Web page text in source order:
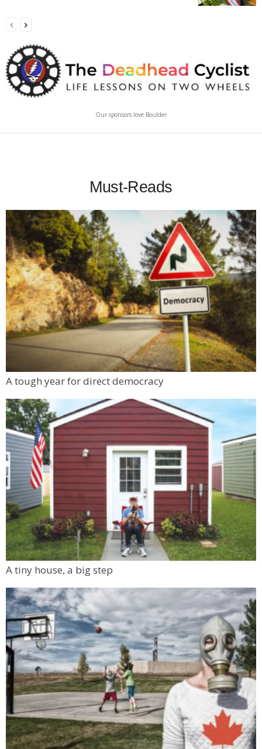
Our sponsors love Boulder
Must-Reads
A tough year for direct democracy
A tiny house, a big step